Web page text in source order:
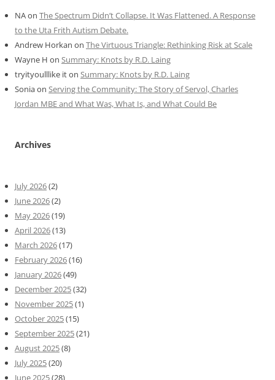
NAon The Spectrum Didn’t Collapse. It Was Flattened. A Response
to the Uta Frith Autism Debate.
Andrew Horkan on The Virtuous Triangle: Rethinking Risk at Scale
Wayne H on Summary: Knots by R.D. Laing
tryityoulllike iton Summary: Knots by R.D. Laing
Soniaon Serving the Community: The Story of Servol, Charles
Jordan MBE and What Was, What Is, and What Could Be
Archives
July 2026(2)
June 2026(2)
May 2026(19)
April 2026(13)
March 2026(17)
February 2026(16)
January 2026(49)
December 2025(32)
November 2025(1)
October 2025(15)
September 2025(21)
August 2025(8)
July 2025(20)
June 2025(28)